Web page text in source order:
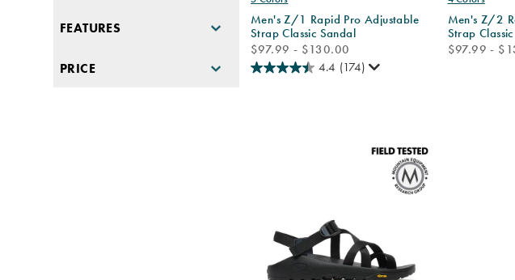
Men's Z/1 Rapid Pro Adjustable
Strap Classic Sandal
price
$97.99 - $130.00
4.4 (174)
Men's Z/2
Strap
price
$97.99 -
FEATURES
PRICE